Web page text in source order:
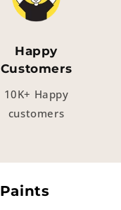
Happy
Customers
10K+ Happy
customers